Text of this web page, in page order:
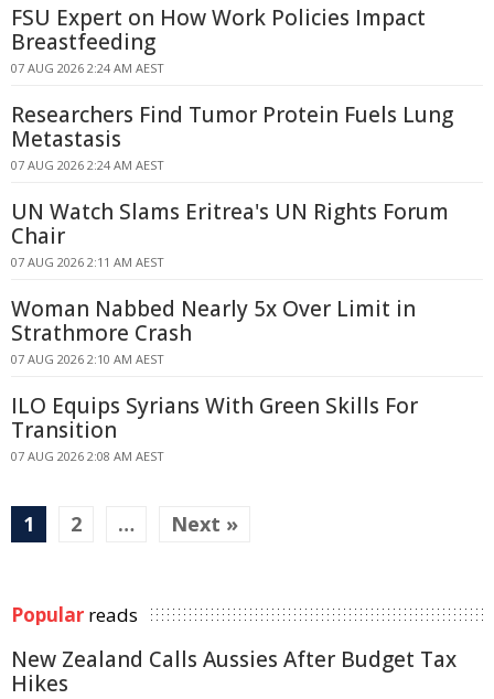
FSU Expert on How Work Policies Impact
Breastfeeding
07 AUG 2026 2:24 AM AEST
Researchers Find Tumor Protein Fuels Lung
Metastasis
07 AUG 2026 2:24 AM AEST
UN Watch Slams Eritrea's UN Rights Forum
Chair
07 AUG 2026 2:11 AM AEST
Woman Nabbed Nearly 5x Over Limit in
Strathmore Crash
07 AUG 2026 2:10 AM AEST
ILO Equips Syrians With Green Skills For
Transition
07 AUG 2026 2:08 AM AEST
1 2 … Next »
Popular reads
New Zealand Calls Aussies After Budget Tax
Hikes